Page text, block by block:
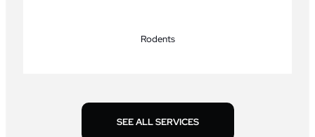
Rodents
SEE ALL SERVICES